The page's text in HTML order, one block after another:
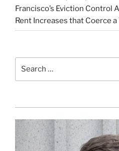
Francisco’s Eviction
Rent Increases that Coerce a